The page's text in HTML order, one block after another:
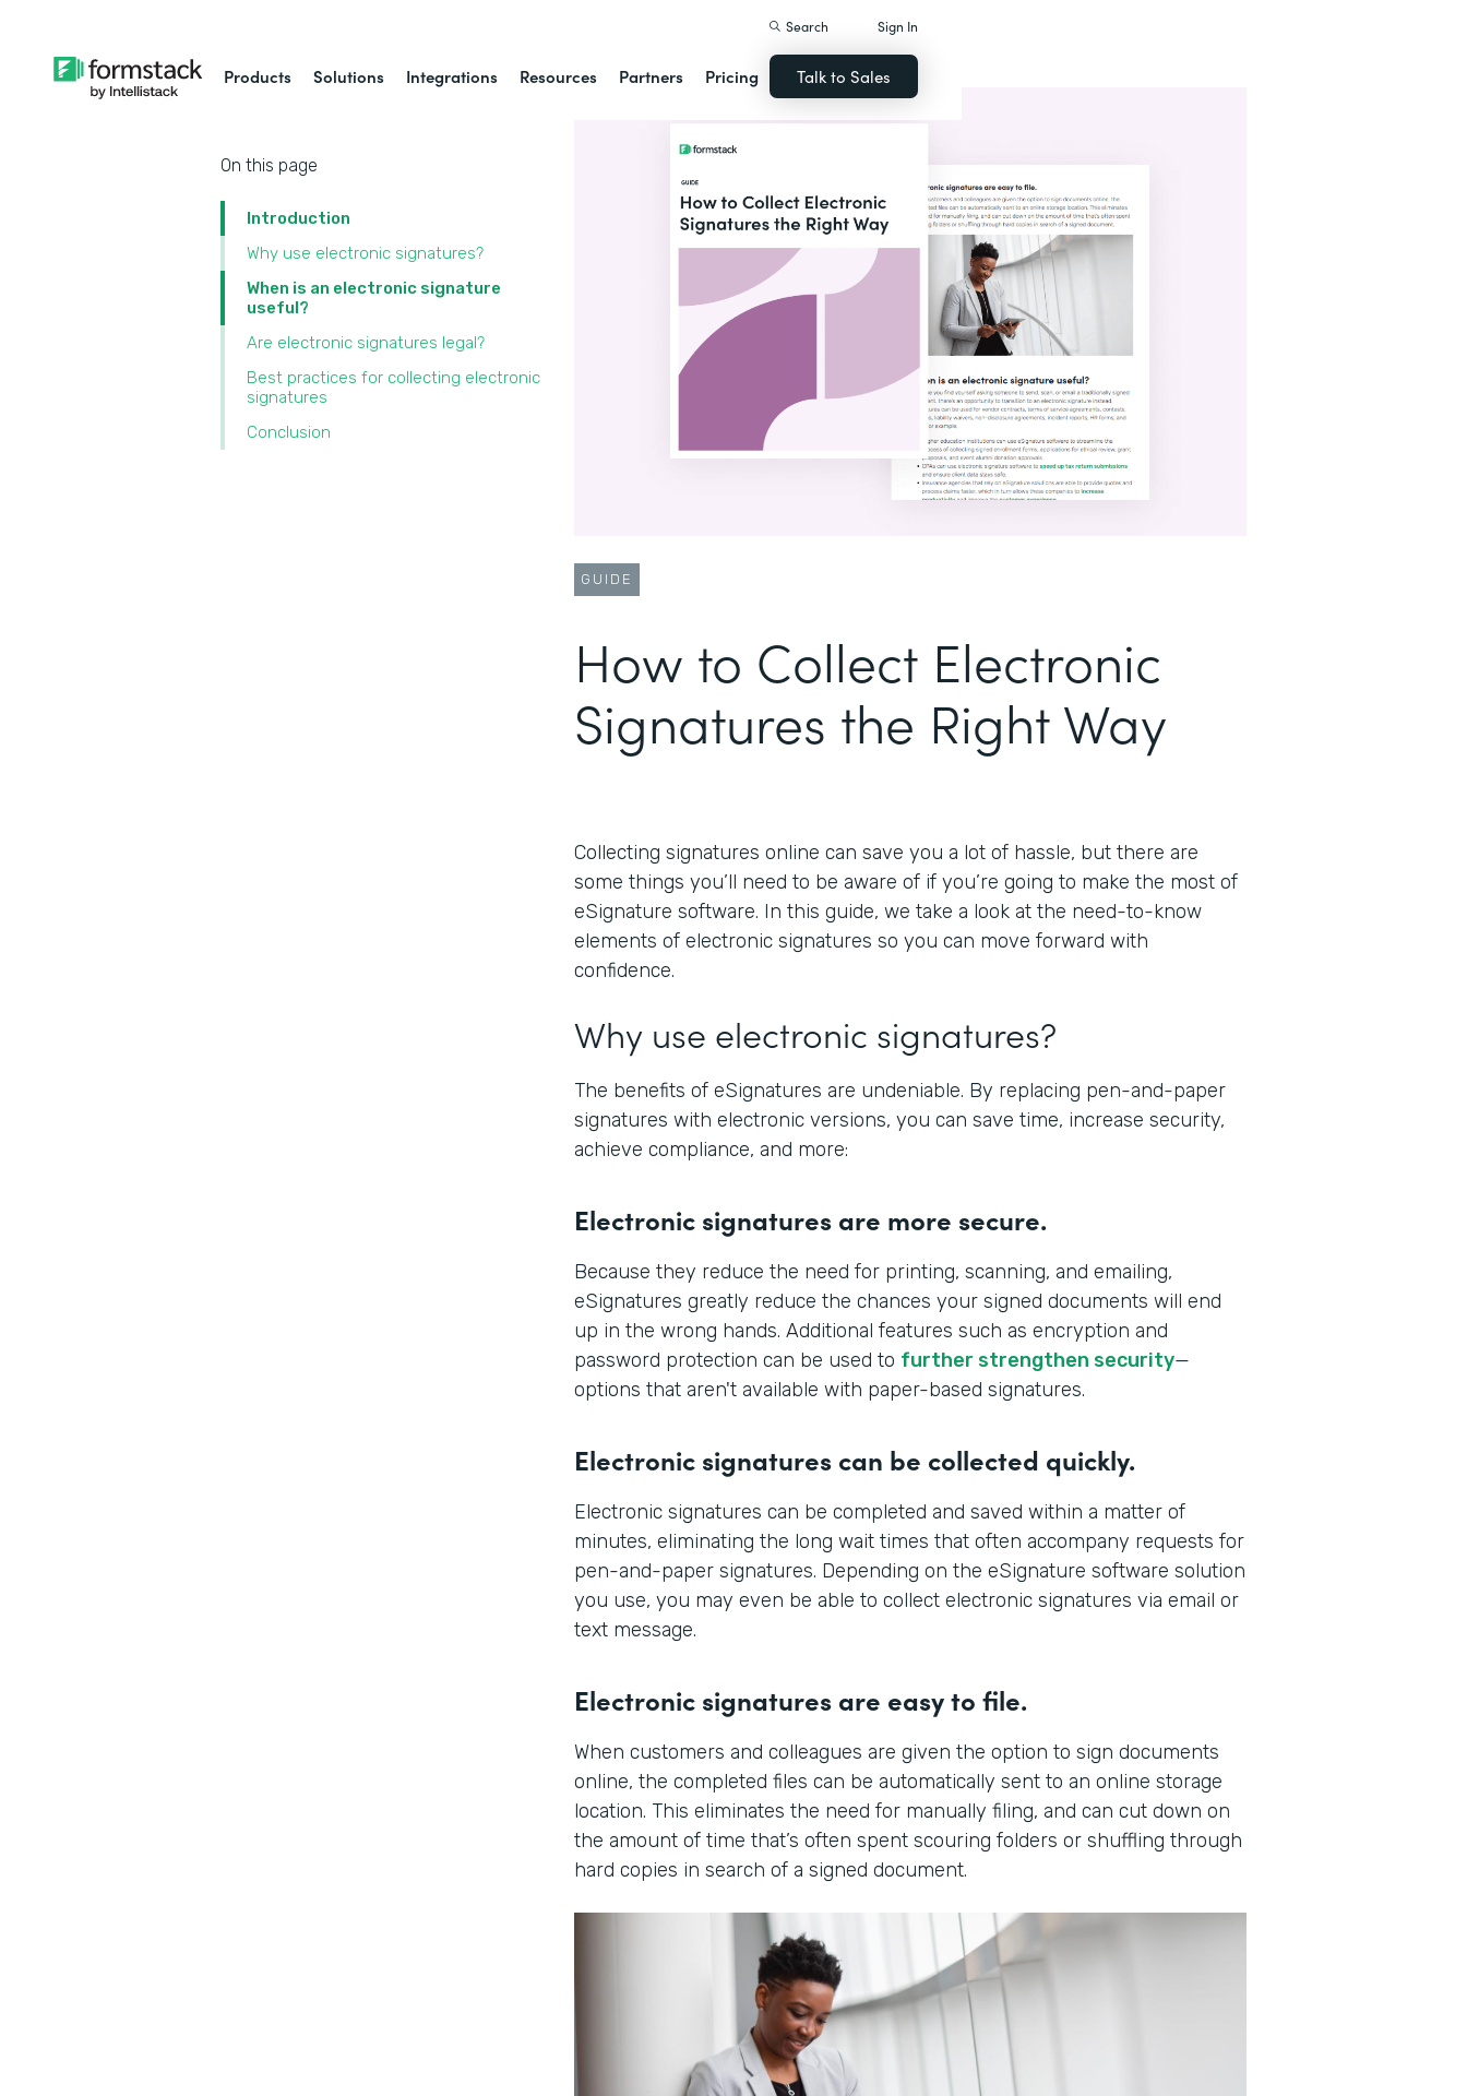
Products Solutions Integrations Resources Partners Pricing
Search Sign In
Talk to Sales
On this page
Introduction
Why use electronic signatures?
When is an electronic signature
useful?
Are electronic signatures legal?
Best practices for collecting electronic
signatures
Conclusion
GUIDE
How to Collect Electronic
Signatures the Right Way
Collecting signatures online can save you a lot of hassle, but there are
some things you’ll need to be aware of if you’re going to make the most of
eSignature software. In this guide, we take a look at the need-to-know
elements of electronic signatures so you can move forward with
confidence.
Why use electronic signatures?
The benefits of eSignatures are undeniable. By replacing pen-and-paper
signatures with electronic versions, you can save time, increase security,
achieve compliance, and more:
Electronic signatures are more secure.
Because they reduce the need for printing, scanning, and emailing,
eSignatures greatly reduce the chances your signed documents will end
up in the wrong hands. Additional features such as encryption and
password protection can be used to further strengthen security—
options that aren't available with paper-based signatures.
Electronic signatures can be collected quickly.
Electronic signatures can be completed and saved within a matter of
minutes, eliminating the long wait times that often accompany requests for
pen-and-paper signatures. Depending on the eSignature software solution
you use, you may even be able to collect electronic signatures via email or
text message.
Electronic signatures are easy to file.
When customers and colleagues are given the option to sign documents
online, the completed files can be automatically sent to an online storage
location. This eliminates the need for manually filing, and can cut down on
the amount of time that’s often spent scouring folders or shuffling through
hard copies in search of a signed document.